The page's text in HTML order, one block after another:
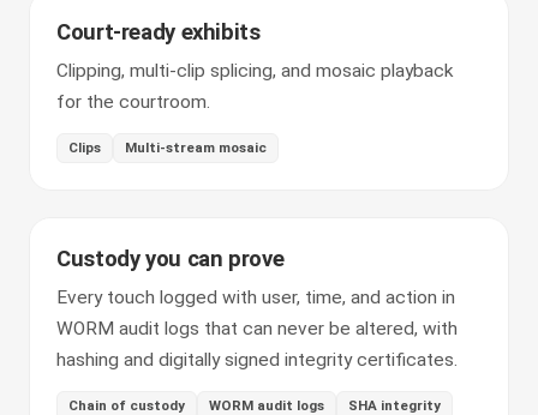
Court-ready exhibits
Clipping, multi-clip splicing, and mosaic playback
for the courtroom.
Clips Multi-stream mosaic
Custody you can prove
Every touch logged with user, time, and action in
WORM audit logs that can never be altered, with
hashing and digitally signed integrity certificates.
Chain of custody WORM audit logs
SHA integrity